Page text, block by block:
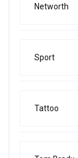
Networth
Sport
Tattoo